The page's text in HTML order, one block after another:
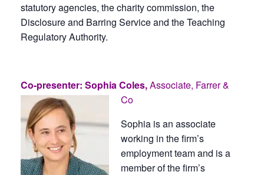
statutory agencies, the charity commission, the
Disclosure and Barring Service and the Teaching
Regulatory Authority.
Co-presenter: Sophia Coles,Associate, Farrer &
Co
Sophia is an associate
working in the firm’s
employment team and is a
member of the firm’s